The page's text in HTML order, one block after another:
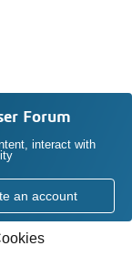
Forum
interact with
an account